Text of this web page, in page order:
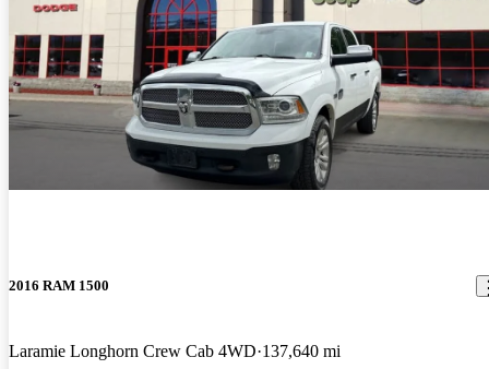
2016 RAM 1500
Laramie Longhorn Crew Cab 4WD 137,640 mi